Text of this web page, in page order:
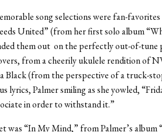
song selections were fan-
United” (from her first solo album
them out on the perfectly out-of-tune
from a cheerily ukulele rendition of
Black (from the perspective of a truck-
lyrics, Palmer smiling as she yowled,
in order to withstand it.”
was “In My Mind,” from Palmer’s album